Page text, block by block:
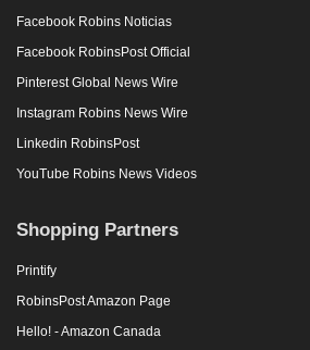
Facebook Robins Noticias
Facebook RobinsPost Official
Pinterest Global News Wire
Instagram Robins News Wire
Linkedin RobinsPost
YouTube Robins News Videos
Shopping Partners
Printify
RobinsPost Amazon Page
Hello! - Amazon Canada